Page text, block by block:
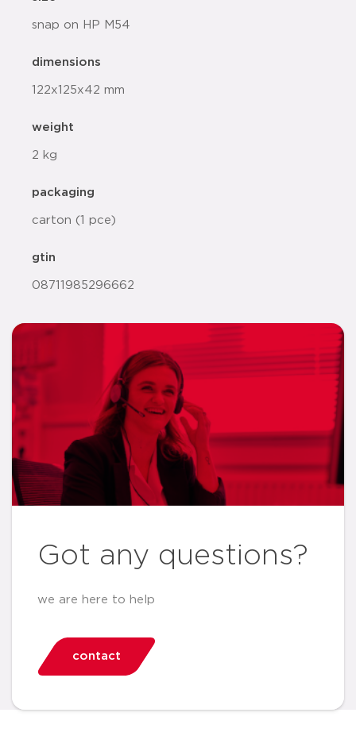
snap on HP M54
dimensions
122x125x42 mm
weight
2 kg
packaging
carton (1 pce)
gtin
08711985296662
Got any questions?
we are here to help
contact